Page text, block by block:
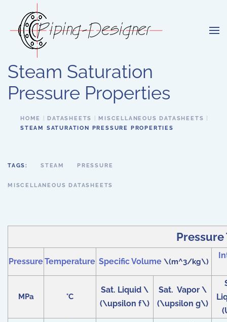
Skip to main content
Steam Saturation
Pressure Properties
HOME DATASHEETS
MISCELLANEOUS DATASHEETS
STEAM SATURATION PRESSURE PROPERTIES
TAGS: STEAM PRESSURE
MISCELLANEOUS DATASHEETS
Pressure
PressureTemperature Specific Volume \(m^3/kg\)
MPa °C
Sat. Liquid \
(\upsilon f\)
Sat. Vapor \
(\upsilon g\)